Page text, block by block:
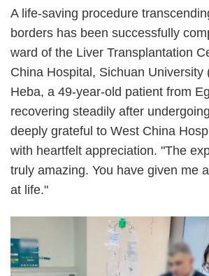
A life-saving procedure
borders has been successfully
ward of the Liver Transplantation
China Hospital, Sichuan University
Heba, a 49-year-old patient from
recovering steadily after
deeply grateful to West China
with heartfelt appreciation. "The
truly amazing. You have given me
at life."